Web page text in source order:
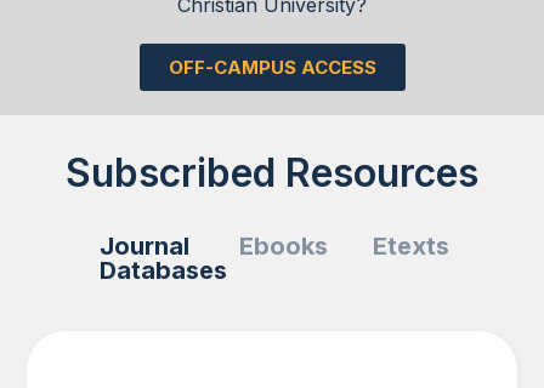
OFF-CAMPUS ACCESS
Subscribed Resources
Journal
Databases
Ebooks Etexts